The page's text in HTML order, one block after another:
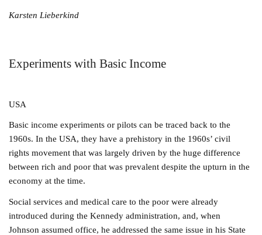
Karsten Lieberkind
Experiments with Basic Income
USA
Basic income experiments or pilots can be traced back to the
1960s. In the USA, they have a prehistory in the 1960s’ civil
rights movement that was largely driven by the huge difference
between rich and poor that was prevalent despite the upturn in the
economy at the time.
Social services and medical care to the poor were already
introduced during the Kennedy administration, and, when
Johnson assumed office, he addressed the same issue in his State